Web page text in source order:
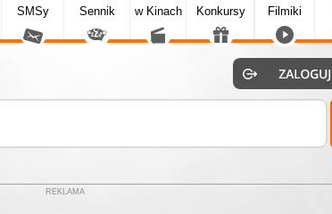
SMSy Sennik w Kinach Konkursy Filmiki
REKLAMA